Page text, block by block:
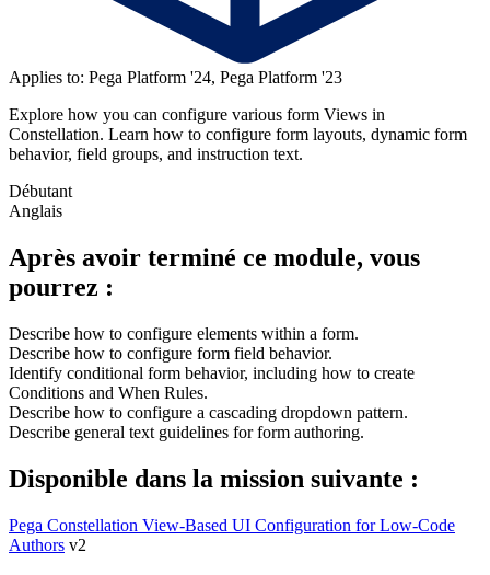
Applies to: Pega Platform '24, Pega Platform '23
Explore how you can configure various form Views in
Constellation. Learn how to configure form layouts, dynamic form
behavior, field groups, and instruction text.
Débutant
Anglais
Après avoir terminé ce module, vous
pourrez :
Describe how to configure elements within a form.
Describe how to configure form field behavior.
Identify conditional form behavior, including how to create
Conditions and When Rules.
Describe how to configure a cascading dropdown pattern.
Describe general text guidelines for form authoring.
Disponible dans la mission suivante :
Pega Constellation View-Based UI Configuration for Low-Code
Authors v2